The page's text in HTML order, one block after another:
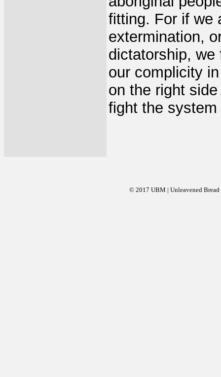
fitting. For if we
extermination,
dictatorship,
our complicity
on the right
fight the
© 2017 UBM | Unleavened